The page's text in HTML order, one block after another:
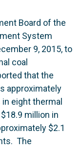
Board of the
System
9, 2015, to
coal
that the
approximately
eight thermal
million in
$2.1
The